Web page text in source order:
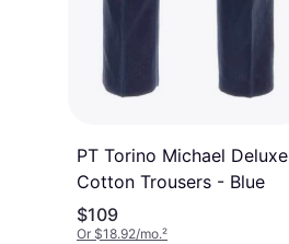
PT Torino Michael Deluxe
Cotton Trousers - Blue
$109
Or $18.92/mo.²